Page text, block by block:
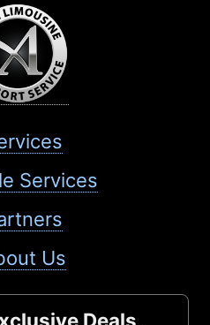
Services
Us
Deals,